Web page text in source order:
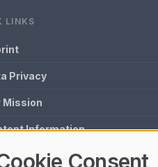
LINKS
Privacy
Mission
Information
Consent